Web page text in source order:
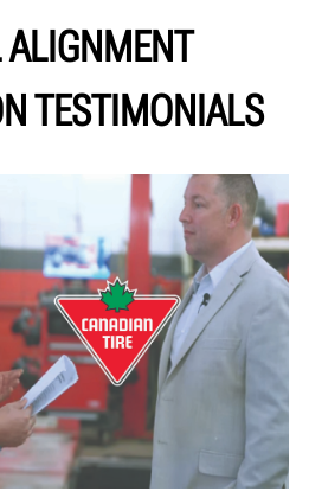
ALIGNMENT
TESTIMONIALS